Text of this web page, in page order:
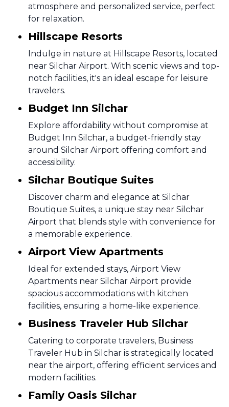
atmosphere and personalized service, perfect
for relaxation.
Hillscape Resorts
Indulge in nature at Hillscape Resorts, located
near Silchar Airport. With scenic views and top-
notch facilities, it's an ideal escape for leisure
travelers.
Budget Inn Silchar
Explore affordability without compromise at
Budget Inn Silchar, a budget-friendly stay
around Silchar Airport offering comfort and
accessibility.
Silchar Boutique Suites
Discover charm and elegance at Silchar
Boutique Suites, a unique stay near Silchar
Airport that blends style with convenience for
a memorable experience.
Airport View Apartments
Ideal for extended stays, Airport View
Apartments near Silchar Airport provide
spacious accommodations with kitchen
facilities, ensuring a home-like experience.
Business Traveler Hub Silchar
Catering to corporate travelers, Business
Traveler Hub in Silchar is strategically located
near the airport, offering efficient services and
modern facilities.
Family Oasis Silchar